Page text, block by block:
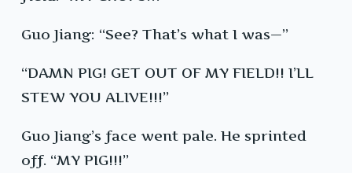
Guo Jiang: “See? That’s what I was—”
“DAMN PIG! GET OUT OF MY FIELD!! I’LL
STEW YOU ALIVE!!!”
Guo Jiang’s face went pale. He sprinted
off. “MY PIG!!!”